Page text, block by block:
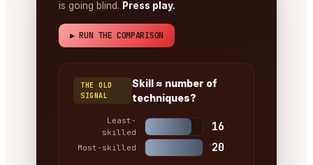
is going blind. Press play.
▶ RUN THE COMPARISON
THE OLD
SIGNAL
Skill ≈ number of
techniques?
Least-
skilled
16
Most-skilled 20